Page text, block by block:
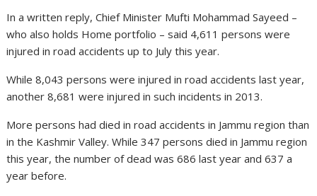
In a written reply, Chief Minister Mufti Mohammad Sayeed –
who also holds Home portfolio – said 4,611 persons were
injured in road accidents up to July this year.
While 8,043 persons were injured in road accidents last year,
another 8,681 were injured in such incidents in 2013.
More persons had died in road accidents in Jammu region than
in the Kashmir Valley. While 347 persons died in Jammu region
this year, the number of dead was 686 last year and 637 a
year before.